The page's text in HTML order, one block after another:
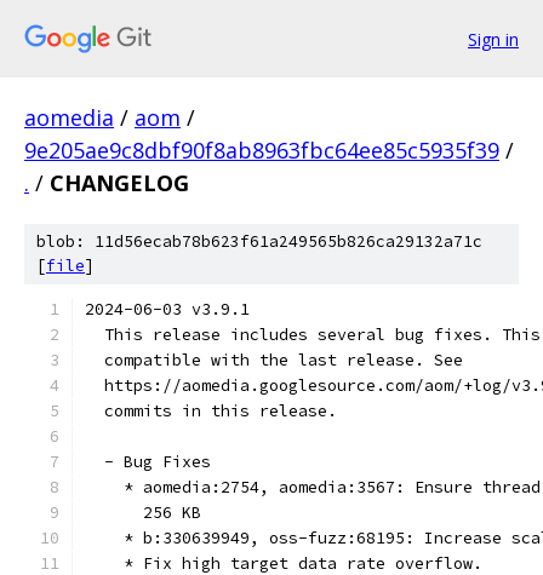
Sign in
aomedia / aom /
9e205ae9c8dbf90f8ab8963fbc64ee85c5935f39 /
. / CHANGELOG
blob: 11d56ecab78b623f61a249565b826ca29132a71c
[file]
2024-06-03 v3.9.1
This release includes several bug fixes.
  compatible with the last release. See
https://aomedia.googlesource.com/aom/+log/
  commits in this release.
  - Bug Fixes
* aomedia:2754, aomedia:3567: Ensure
      256 KB
* b:330639949, oss-fuzz:68195: Increase
    * Fix high target data rate overflow.